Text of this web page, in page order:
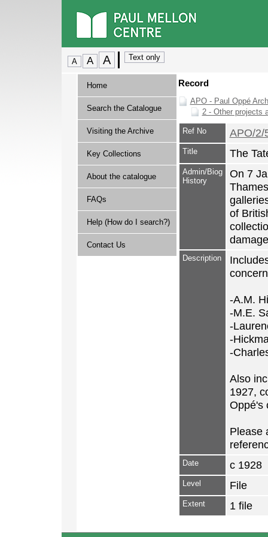
Home
Search the Catalogue
Visiting the Archive
Key Collections
About the catalogue
FAQs
Help (How do I search?)
Contact Us
Record
APO - Paul Oppé
2 - Other projects
Ref No APO/2/
Title The
Admin/Biog
History
On 7
of
Description
-A.M.
-M.E.
-
-
-
Also
1927,
Oppé's
Please
Date c 1928
Level File
Extent 1 file